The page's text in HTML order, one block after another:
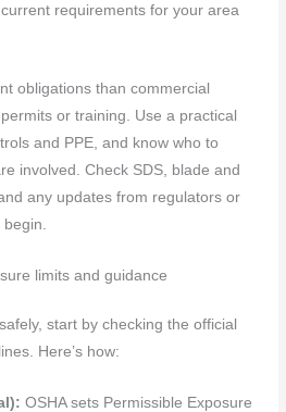
requirements for your area
obligations than commercial
or training. Use a practical
and PPE, and know who to
involved. Check SDS, blade and
any updates from regulators or
begin.
limits and guidance
start by checking the official
Here’s how:
OSHA sets Permissible Exposure